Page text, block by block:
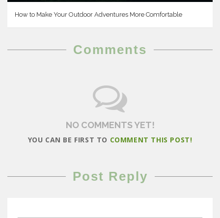
How to Make Your Outdoor Adventures More Comfortable
Comments
NO COMMENTS YET!
YOU CAN BE FIRST TO COMMENT THIS POST!
Post Reply